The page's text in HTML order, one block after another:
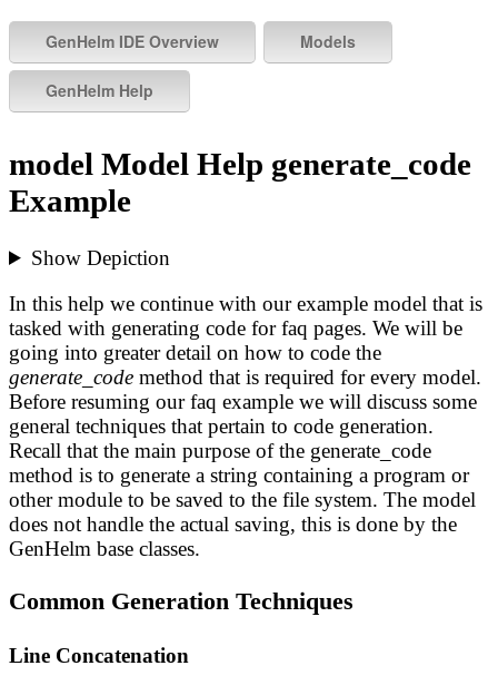
model Model Help generate_code
Example
Show Depiction
In this help we continue with our example model that is
tasked with generating code for faq pages. We will be
going into greater detail on how to code the
generate_code method that is required for every model.
Before resuming our faq example we will discuss some
general techniques that pertain to code generation.
Recall that the main purpose of the generate_code
method is to generate a string containing a program or
other module to be saved to the file system. The model
does not handle the actual saving, this is done by the
GenHelm base classes.
Common Generation Techniques
Line Concatenation